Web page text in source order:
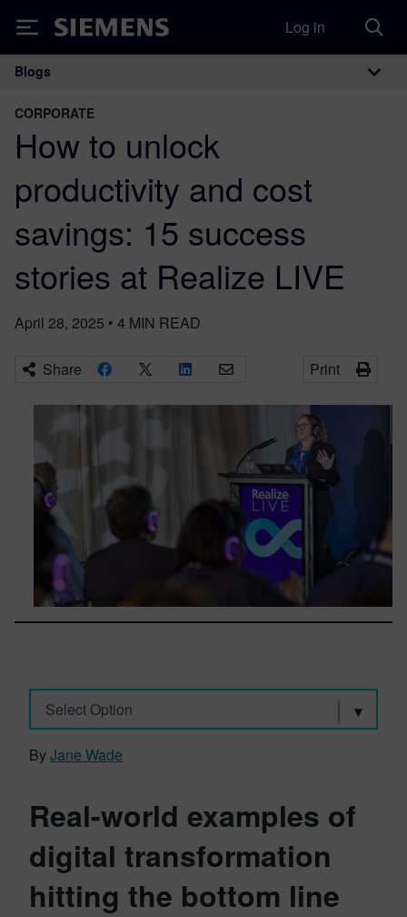
Siemens Log in
Main Navigation
Blogs
CORPORATE
How to unlock
productivity and cost
savings: 15 success
stories at Realize LIVE
April 28, 2025 • 4 MIN READ
Share Print
Select Option
ByJane Wade
Real-world examples of
digital transformation
hitting the bottom line